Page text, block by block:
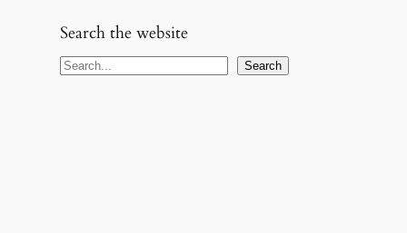
Search the website
S
Search